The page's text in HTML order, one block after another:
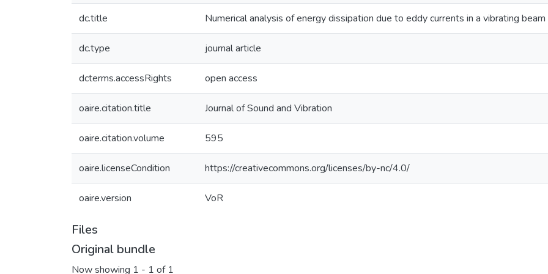
dc.title Numerical analysis of energy dissipation due to eddy currents in a vibrating beam
dc.type journal article
dcterms.accessRights open access
oaire.citation.title Journal of Sound and Vibration
oaire.citation.volume 595
oaire.licenseCondition https://creativecommons.org/licenses/by-nc/4.0/
oaire.version VoR
Files
Original bundle
Now showing 1 - 1 of 1